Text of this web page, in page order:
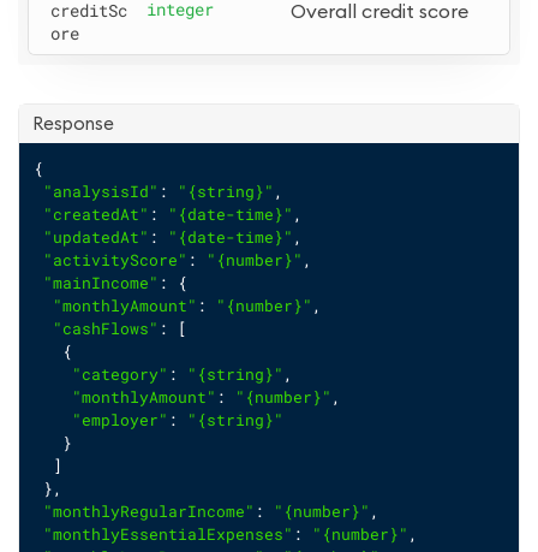
creditSc
ore
integer Overall credit score
Response
{
"analysisId" : "{string}" ,
"createdAt" : "{date-time}" ,
"updatedAt" : "{date-time}" ,
"activityScore" : "{number}" ,
"mainIncome" : {
"monthlyAmount" : "{number}" ,
"cashFlows" : [
   {
"category" : "{string}" ,
"monthlyAmount" : "{number}" ,
"employer" :
"{string}"
   }
  ]
},
"monthlyRegularIncome" : "{number}" ,
"monthlyEssentialExpenses" : "{number}" ,